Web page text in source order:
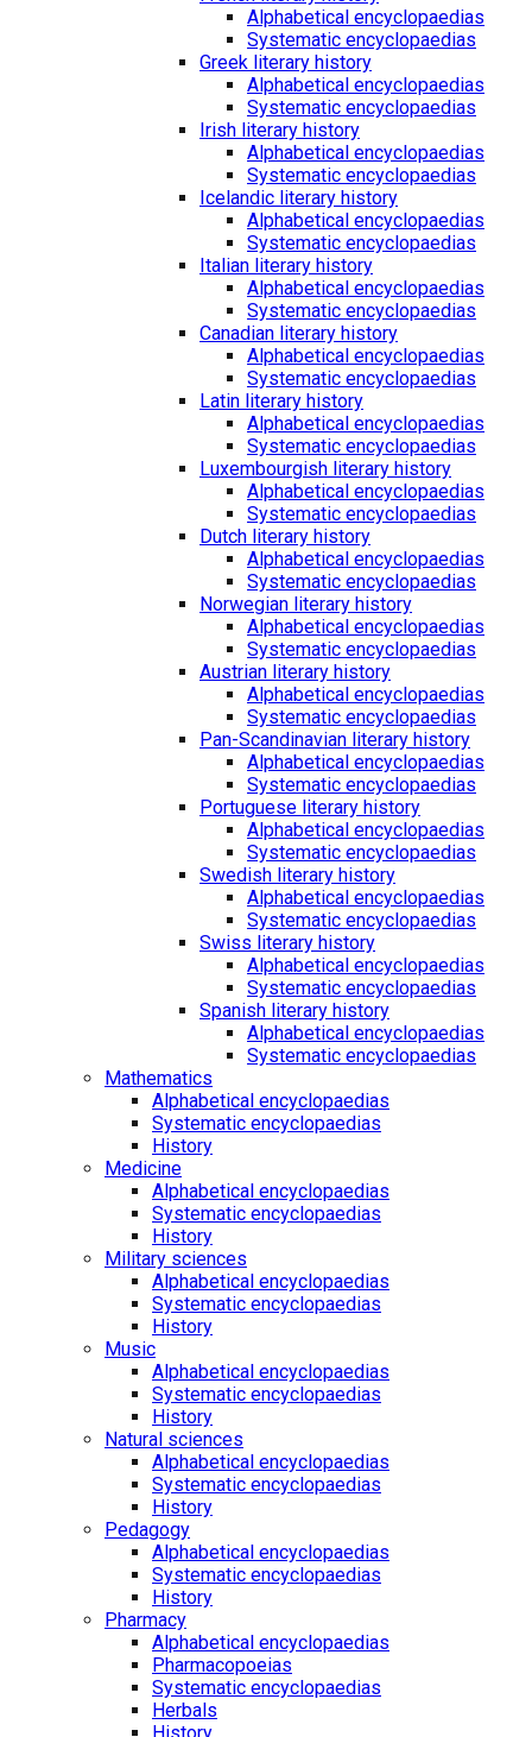
Alphabetical encyclopaedias
Systematic encyclopaedias
Greek literary history
Alphabetical encyclopaedias
Systematic encyclopaedias
Irish literary history
Alphabetical encyclopaedias
Systematic encyclopaedias
Icelandic literary history
Alphabetical encyclopaedias
Systematic encyclopaedias
Italian literary history
Alphabetical encyclopaedias
Systematic encyclopaedias
Canadian literary history
Alphabetical encyclopaedias
Systematic encyclopaedias
Latin literary history
Alphabetical encyclopaedias
Systematic encyclopaedias
Luxembourgish literary history
Alphabetical encyclopaedias
Systematic encyclopaedias
Dutch literary history
Alphabetical encyclopaedias
Systematic encyclopaedias
Norwegian literary history
Alphabetical encyclopaedias
Systematic encyclopaedias
Austrian literary history
Alphabetical encyclopaedias
Systematic encyclopaedias
Pan-Scandinavian literary history
Alphabetical encyclopaedias
Systematic encyclopaedias
Portuguese literary history
Alphabetical encyclopaedias
Systematic encyclopaedias
Swedish literary history
Alphabetical encyclopaedias
Systematic encyclopaedias
Swiss literary history
Alphabetical encyclopaedias
Systematic encyclopaedias
Spanish literary history
Alphabetical encyclopaedias
Systematic encyclopaedias
Mathematics
Alphabetical encyclopaedias
Systematic encyclopaedias
History
Medicine
Alphabetical encyclopaedias
Systematic encyclopaedias
History
Military sciences
Alphabetical encyclopaedias
Systematic encyclopaedias
History
Music
Alphabetical encyclopaedias
Systematic encyclopaedias
History
Natural sciences
Alphabetical encyclopaedias
Systematic encyclopaedias
History
Pedagogy
Alphabetical encyclopaedias
Systematic encyclopaedias
History
Pharmacy
Alphabetical encyclopaedias
Pharmacopoeias
Systematic encyclopaedias
Herbals